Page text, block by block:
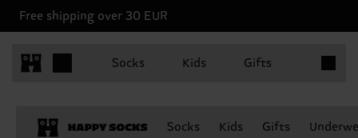
Free shipping over 30 EUR
Socks Kids Gifts
Socks Kids Gifts